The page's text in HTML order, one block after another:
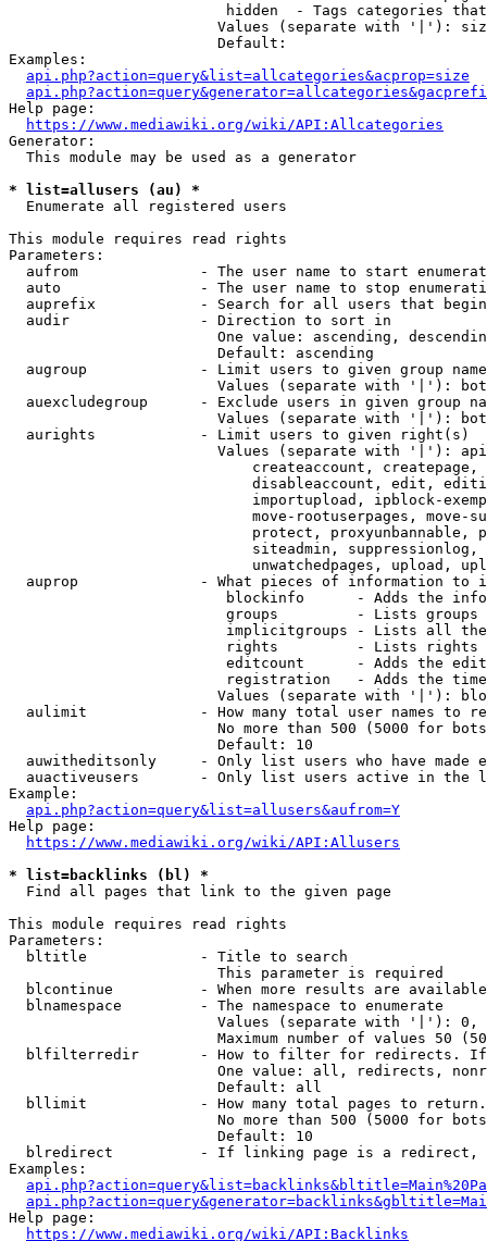
hidden  - Tags categories
Values (separate with '|'):
                        Default:
Examples:
api.php?action=query&list=allcategories&acprop=size
Help page:
https://www.mediawiki.org/wiki/API:Allcategories
Generator:
  This module may be used as a generator
* list=allusers (au) *
  Enumerate all registered users
This module requires read rights
Parameters:
aufrom              - The user name to start
auto                - The user name to stop
auprefix            - Search for all users that
  audir               - Direction to sort in
One value: ascending,
                        Default: ascending
augroup             - Limit users to given group
Values (separate with '|'):
auexcludegroup      - Exclude users in given group
Values (separate with '|'):
  aurights            - Limit users to given right(s)
Values (separate with '|'):
createaccount,
disableaccount, edit,
importupload, ipblock-
move-rootuserpages, move-
protect, proxyunbannable,
siteadmin,
unwatchedpages, upload,
auprop              - What pieces of information to
blockinfo      - Adds the
groups         - Lists
implicitgroups - Lists all
rights         - Lists rights
editcount      - Adds the
registration   - Adds the
Values (separate with '|'):
aulimit             - How many total user names to
No more than 500 (5000 for
                        Default: 10
auwitheditsonly     - Only list users who have made
auactiveusers       - Only list users active in the
Example:
api.php?action=query&list=allusers&aufrom=Y
Help page:
https://www.mediawiki.org/wiki/API:Allusers
* list=backlinks (bl) *
  Find all pages that link to the given page
This module requires read rights
Parameters:
  bltitle             - Title to search
                        This parameter is required
blcontinue          - When more results are
  blnamespace         - The namespace to enumerate
Values (separate with '|'):
Maximum number of values 50
blfilterredir       - How to filter for redirects.
One value: all, redirects,
                        Default: all
bllimit             - How many total pages to
No more than 500 (5000 for
                        Default: 10
blredirect          - If linking page is a
Examples:
Help page:
https://www.mediawiki.org/wiki/API:Backlinks